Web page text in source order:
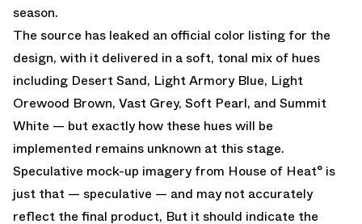
season.
The source has leaked an official color listing for the
design, with it delivered in a soft, tonal mix of hues
including Desert Sand, Light Armory Blue, Light
Orewood Brown, Vast Grey, Soft Pearl, and Summit
White — but exactly how these hues will be
implemented remains unknown at this stage.
Speculative mock-up imagery from House of Heat° is
just that — speculative — and may not accurately
reflect the final product, But it should indicate the